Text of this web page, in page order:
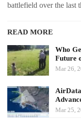
battlefield over the last
READ MORE
Who
Future
Mar 26,
Mar 25,